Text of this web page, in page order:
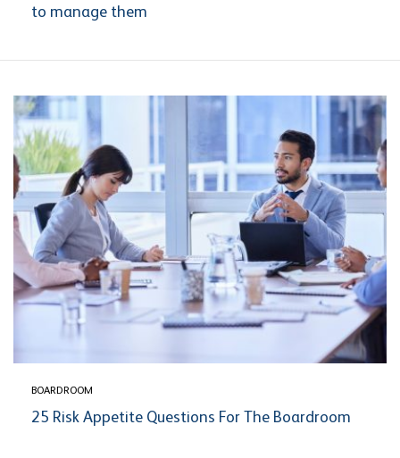
to manage them
BOARDROOM
25 Risk Appetite Questions For The Boardroom